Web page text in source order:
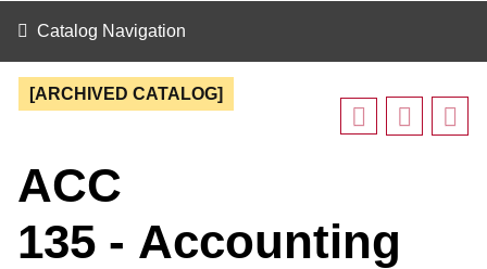
Catalog Navigation
[ARCHIVED CATALOG]
ACC
135 - Accounting